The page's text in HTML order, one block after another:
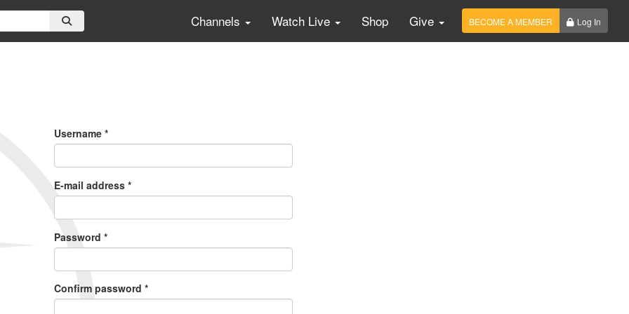
Channels Watch Live Shop Give BECOME A MEMBER Log In
Username *
E-mail address *
Password *
Confirm password *